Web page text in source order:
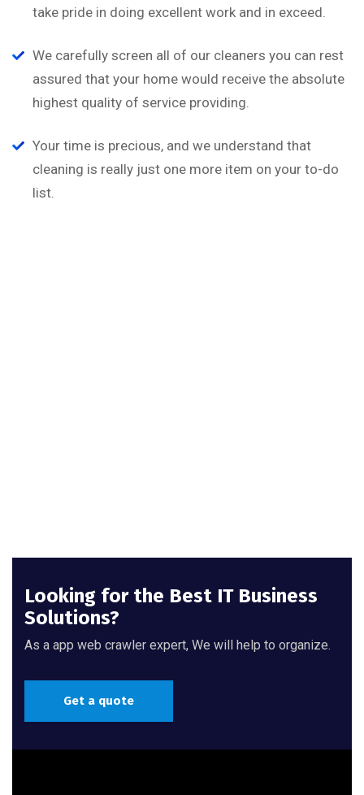
take pride in doing excellent work and in exceed.
We carefully screen all of our cleaners you can rest
assured that your home would receive the absolute
highest quality of service providing.
Your time is precious, and we understand that
cleaning is really just one more item on your to-do
list.
Looking for the Best IT Business
Solutions?
As a app web crawler expert, We will help to organize.
Get a quote